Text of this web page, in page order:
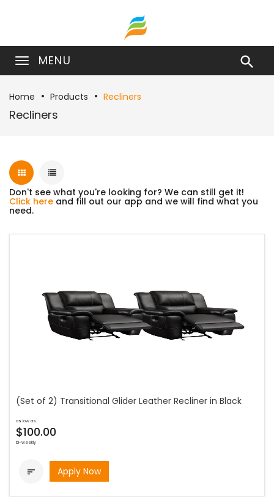
MENU 
Home Products Recliners
Recliners
Don't see what you're looking for? We can still get it!
Click here and fill out our app and we will find what you
need.
(Set of 2) Transitional Glider Leather Recliner in Black
as low as
$100.00
bi-weekly
 Apply Now